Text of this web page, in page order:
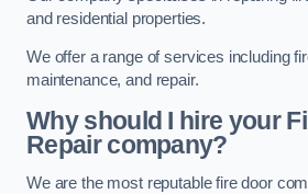
and residential properties.
We offer a range of services including
maintenance, and repair.
Why should I hire your
Repair company?
We are the most reputable fire door